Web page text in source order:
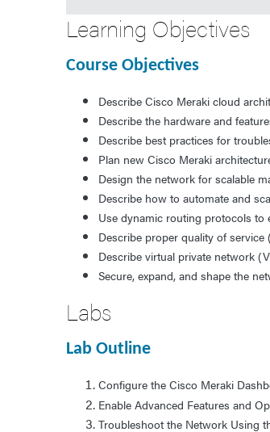
Learning Objectives
Course Objectives
Describe Cisco Meraki cloud
Describe the hardware and
Describe best practices for
Plan new Cisco Meraki
Design the network for scalable
Describe how to automate and
Use dynamic routing protocols to
Describe proper quality of
Describe virtual private network
Secure, expand, and shape the
Labs
Lab Outline
Configure the Cisco Meraki
Enable Advanced Features and
Troubleshoot the Network Using